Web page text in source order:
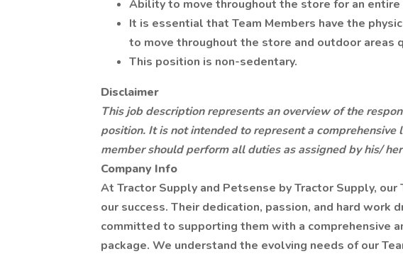
Ability to move throughout the store for an entire
It is essential that Team Members have the
to move throughout the store and outdoor areas
This position is non-sedentary.
Disclaimer
This job description represents an overview of the
position. It is not intended to represent a
member should perform all duties as assigned by his/
Company Info
At Tractor Supply and Petsense by Tractor Supply,
our success. Their dedication, passion, and hard work
committed to supporting them with a comprehensive
package. We understand the evolving needs of our